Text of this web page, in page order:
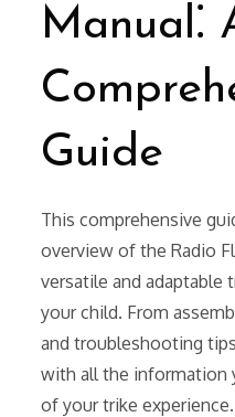
Manual⁚
Guide
This comprehensive
overview of the Radio
versatile and
your child. From
and troubleshooting
with all the information
of your trike experience.